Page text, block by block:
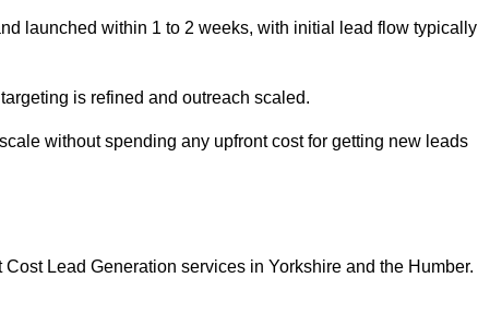
launched within 1 to 2 weeks, with initial lead flow typically
is refined and outreach scaled.
without spending any upfront cost for getting new leads
Lead Generation services in Yorkshire and the Humber.